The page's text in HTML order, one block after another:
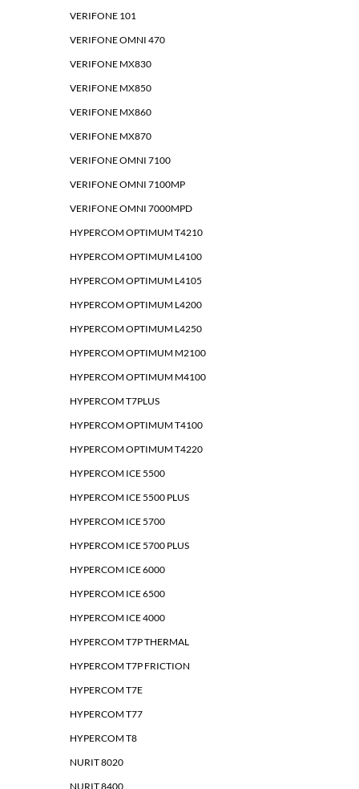
VERIFONE 101
VERIFONE OMNI 470
VERIFONE MX830
VERIFONE MX850
VERIFONE MX860
VERIFONE MX870
VERIFONE OMNI 7100
VERIFONE OMNI 7100MP
VERIFONE OMNI 7000MPD
HYPERCOM OPTIMUM T4210
HYPERCOM OPTIMUM L4100
HYPERCOM OPTIMUM L4105
HYPERCOM OPTIMUM L4200
HYPERCOM OPTIMUM L4250
HYPERCOM OPTIMUM M2100
HYPERCOM OPTIMUM M4100
HYPERCOM T7PLUS
HYPERCOM OPTIMUM T4100
HYPERCOM OPTIMUM T4220
HYPERCOM ICE 5500
HYPERCOM ICE 5500 PLUS
HYPERCOM ICE 5700
HYPERCOM ICE 5700 PLUS
HYPERCOM ICE 6000
HYPERCOM ICE 6500
HYPERCOM ICE 4000
HYPERCOM T7P THERMAL
HYPERCOM T7P FRICTION
HYPERCOM T7E
HYPERCOM T77
HYPERCOM T8
NURIT 8020
NURIT 8400